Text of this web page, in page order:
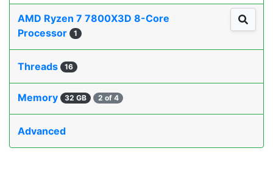
AMD Ryzen 7 7800X3D 8-Core
Processor
1
Threads 16
Memory 32 GB 2 of 4
Advanced